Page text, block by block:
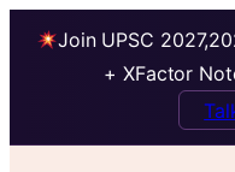
Join UPSC
+ XFactor